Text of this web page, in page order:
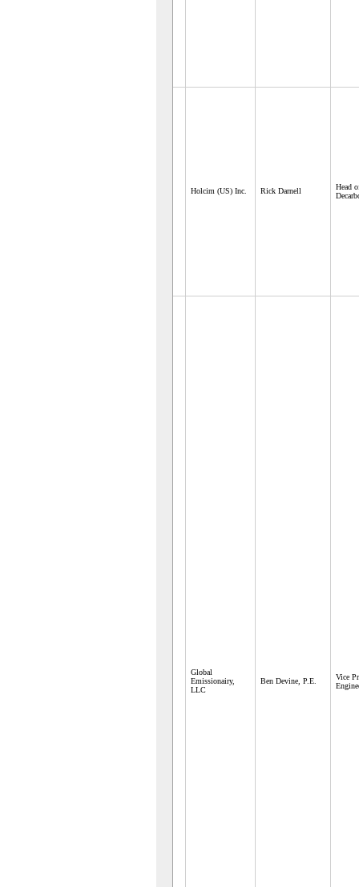
Holcim (US) Inc. Rick Darnell
Head
Global
Emissionairy,
LLC
Ben Devine, P.E.
Vice